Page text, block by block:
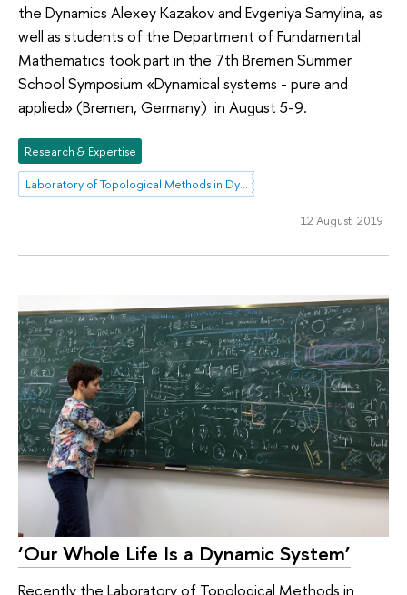
the Dynamics Alexey Kazakov and Evgeniya Samylina, as
well as students of the Department of Fundamental
Mathematics took part in the 7th Bremen Summer
School Symposium «Dynamical systems - pure and
applied» (Bremen, Germany) in August 5-9.
Research & Expertise
Laboratory of Topological Methods in Dynamics
12 August 2019
‘Our Whole Life Is a Dynamic System’
Recently the Laboratory of Topological Methods in